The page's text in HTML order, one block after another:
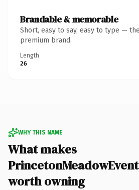
Brandable & memorable
Short, easy to say, easy to type —
premium brand.
Length
26
WHY THIS NAME
What makes
worth owning